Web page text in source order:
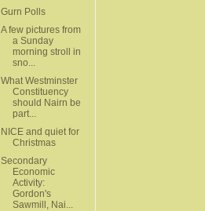
Gurn Polls
A few pictures from
a Sunday
morning stroll in
sno...
What Westminster
Constituency
should Nairn be
part...
NICE and quiet for
Christmas
Secondary
Economic
Activity:
Gordon's
Sawmill, Nai...